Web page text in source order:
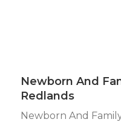
Newborn And
Redlands
Newborn And